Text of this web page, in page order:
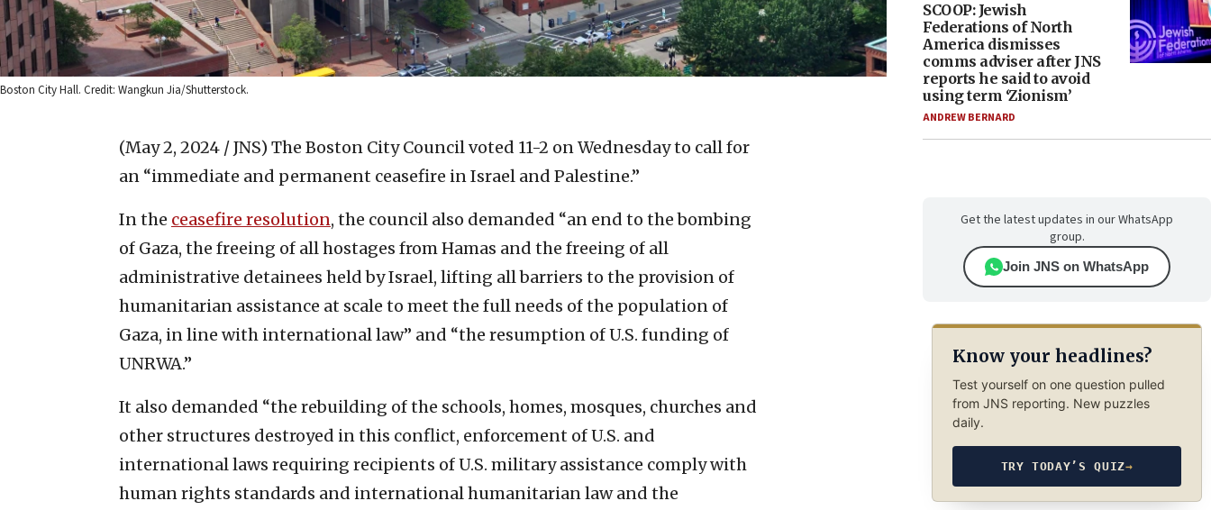
Boston City Hall. Credit: Wangkun Jia/Shutterstock.
(May 2, 2024 / JNS) The Boston City Council voted 11-2 on Wednesday to call for
an “immediate and permanent ceasefire in Israel and Palestine.”
In the ceasefire resolution, the council also demanded “an end to the bombing
of Gaza, the freeing of all hostages from Hamas and the freeing of all
administrative detainees held by Israel, lifting all barriers to the provision of
humanitarian assistance at scale to meet the full needs of the population of
Gaza, in line with international law” and “the resumption of U.S. funding of
UNRWA.”
It also demanded “the rebuilding of the schools, homes, mosques, churches and
other structures destroyed in this conflict, enforcement of U.S. and
international laws requiring recipients of U.S. military assistance comply with
human rights standards and international humanitarian law and the
SCOOP: Jewish
Federations of North
America dismisses
comms adviser after JNS
reports he said to avoid
using term ‘Zionism’
ANDREW BERNARD
Get the latest updates in our WhatsApp
group.
Join JNS on WhatsApp
Know your headlines?
Test yourself on one question pulled
from JNS reporting. New puzzles
daily.
TRY TODAY’S QUIZ→